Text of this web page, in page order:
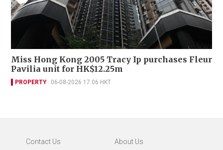
Miss Hong Kong 2005 Tracy Ip purchases Fleur
Pavilia unit for HK$12.25m
PROPERTY 06-08-2026 17:06 HKT
Contact Us
About Us